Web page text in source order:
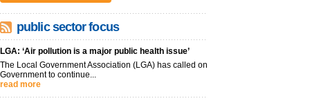
public sector focus
LGA: ‘Air pollution is a major public health issue’
The Local Government Association (LGA) has called on
Government to continue...
read more